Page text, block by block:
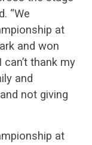
“We
at
and won
thank my
and
not giving
at